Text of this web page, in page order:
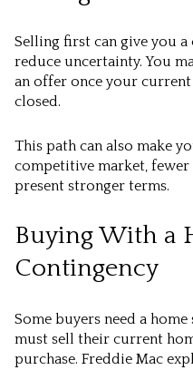
Selling first can give you a
reduce uncertainty. You
an offer once your
closed.
This path can also make
competitive market,
present stronger terms.
Buying With a
Contingency
Some buyers need a
must sell their current
purchase. Freddie Mac